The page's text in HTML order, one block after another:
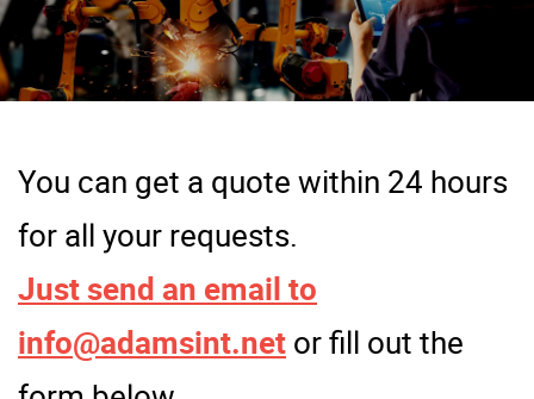
You can get a quote within 24 hours
for all your requests.
Just send an email to
info@adamsint.net or fill out the